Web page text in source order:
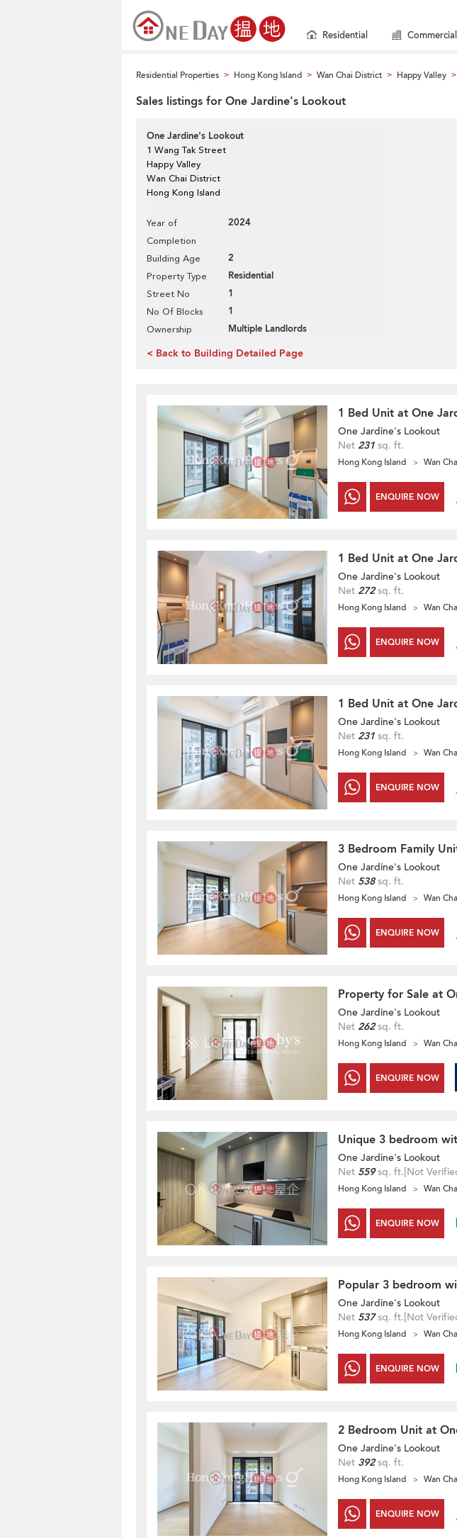
Residential Commercial
Residential Properties > Hong Kong Island > Wan Chai District > Happy Valley >
Sales listings for One Jardine's Lookout
One Jardine's Lookout
1 Wang Tak Street
Happy Valley
Wan Chai District
Hong Kong Island
Year of
Completion
2024
Building Age 2
Property Type Residential
Street No 1
No Of Blocks 1
Ownership Multiple Landlords
< Back to Building Detailed Page
1 Bed Unit at One
One Jardine's Lookout
Net 231 sq. ft.
Hong Kong Island Wan
ENQUIRE NOW
1 Bed Unit at One
One Jardine's Lookout
Net 272sq. ft.
Hong Kong Island Wan
ENQUIRE NOW
1 Bed Unit at One
One Jardine's Lookout
Net 231 sq. ft.
Hong Kong Island Wan
ENQUIRE NOW
3 Bedroom Family
One Jardine's Lookout
Net 538sq. ft.
Hong Kong Island Wan
ENQUIRE NOW
Property for Sale at
One Jardine's Lookout
Net 262sq. ft.
Hong Kong Island Wan
ENQUIRE NOW
Unique 3 bedroom
One Jardine's Lookout
Net 559sq. ft.[Not
Hong Kong Island Wan
ENQUIRE NOW
Popular 3 bedroom
One Jardine's Lookout
Net 537sq. ft.[Not
Hong Kong Island Wan
ENQUIRE NOW
2 Bedroom Unit at
One Jardine's Lookout
Net 392sq. ft.
Hong Kong Island Wan
ENQUIRE NOW